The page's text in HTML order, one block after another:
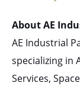
About AE
AE Industrial
specializing in
Services,